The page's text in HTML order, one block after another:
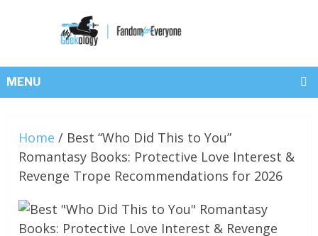
MENU
Home / Best “Who Did This to You”
Romantasy Books: Protective Love Interest &
Revenge Trope Recommendations for 2026